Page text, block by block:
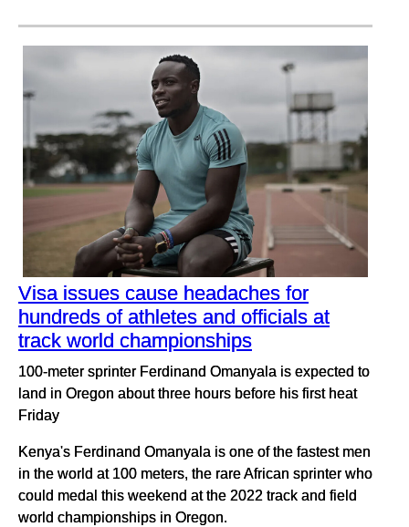
Visa issues cause headaches for
hundreds of athletes and officials at
track world championships
100-meter sprinter Ferdinand Omanyala is expected to
land in Oregon about three hours before his first heat
Friday
Kenya's Ferdinand Omanyala is one of the fastest men
in the world at 100 meters, the rare African sprinter who
could medal this weekend at the 2022 track and field
world championships in Oregon.